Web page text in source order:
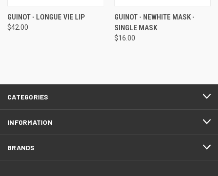
GUINOT - LONGUE VIE LIP
$42.00
GUINOT - NEWHITE MASK -
SINGLE MASK
$16.00
CATEGORIES
INFORMATION
BRANDS